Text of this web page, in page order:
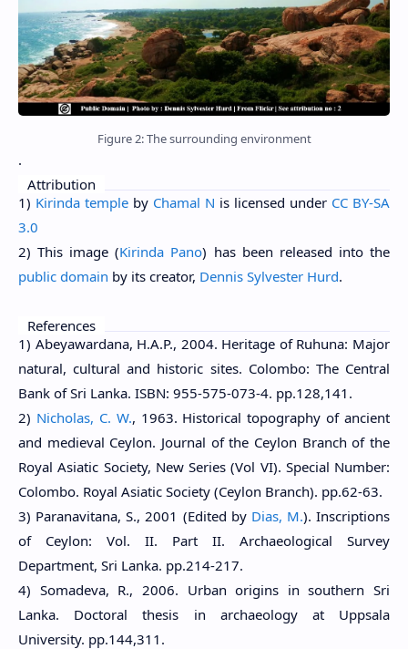
Figure 2: The surrounding environment
.
Attribution
1) Kirinda temple by Chamal N is licensed under CC BY-SA
3.0
2) This image (Kirinda Pano) has been released into the
public domain by its creator, Dennis Sylvester Hurd.
References
1) Abeyawardana, H.A.P., 2004. Heritage of Ruhuna: Major
natural, cultural and historic sites. Colombo: The Central
Bank of Sri Lanka. ISBN: 955-575-073-4. pp.128,141.
2) Nicholas, C. W., 1963. Historical topography of ancient
and medieval Ceylon. Journal of the Ceylon Branch of the
Royal Asiatic Society, New Series (Vol VI). Special Number:
Colombo. Royal Asiatic Society (Ceylon Branch). pp.62-63.
3) Paranavitana, S., 2001 (Edited by Dias, M.). Inscriptions
of Ceylon: Vol. II. Part II. Archaeological Survey
Department, Sri Lanka. pp.214-217.
4) Somadeva, R., 2006. Urban origins in southern Sri
Lanka. Doctoral thesis in archaeology at Uppsala
University. pp.144,311.